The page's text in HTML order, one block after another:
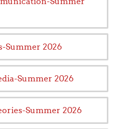
Summer 2026
Summer 2026
Summer 2026